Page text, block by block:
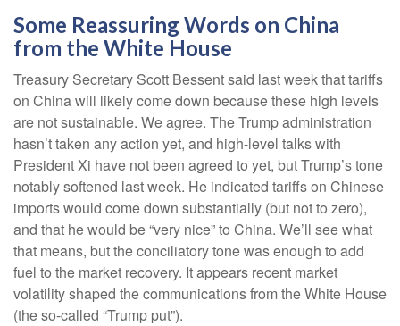
Some Reassuring Words on China
from the White House
Treasury Secretary Scott Bessent said last week that tariffs
on China will likely come down because these high levels
are not sustainable. We agree. The Trump administration
hasn’t taken any action yet, and high-level talks with
President Xi have not been agreed to yet, but Trump’s tone
notably softened last week. He indicated tariffs on Chinese
imports would come down substantially (but not to zero),
and that he would be “very nice” to China. We’ll see what
that means, but the conciliatory tone was enough to add
fuel to the market recovery. It appears recent market
volatility shaped the communications from the White House
(the so-called “Trump put”).